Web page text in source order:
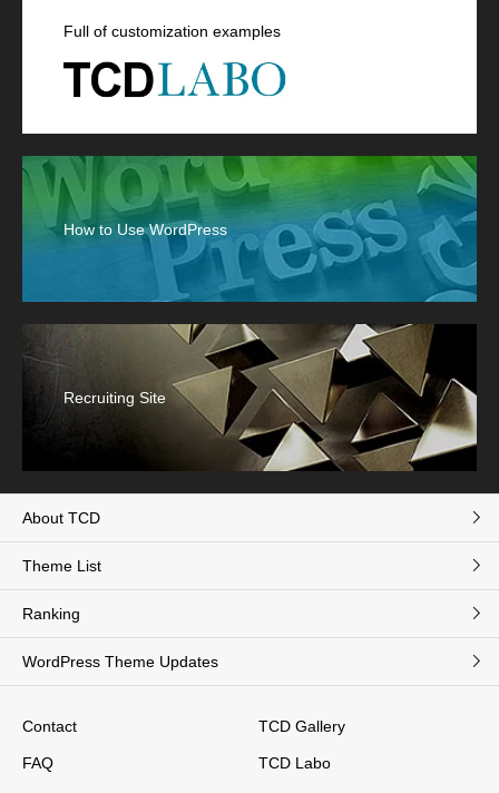
Full of customization examples
How to Use WordPress
Recruiting Site
About TCD
Theme List
Ranking
WordPress Theme Updates
Contact
FAQ
TCD Gallery
TCD Labo